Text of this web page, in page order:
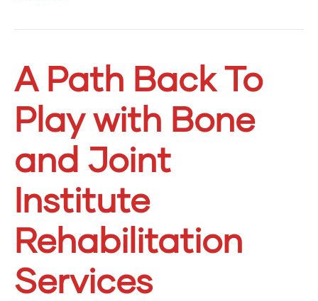
A Path Back To
Play with Bone
and Joint
Institute
Rehabilitation
Services